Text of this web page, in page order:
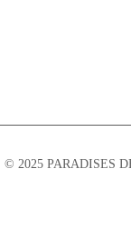
© 2025 PARADISES